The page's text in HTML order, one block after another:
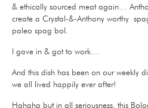
& ethically sourced meat again…
create a Crystal-&-Anthony worthy
paleo spag bol.
I gave in & got to work…
And this dish has been on our weekly
we all lived happily ever after!
Hahaha but in all seriousness, this